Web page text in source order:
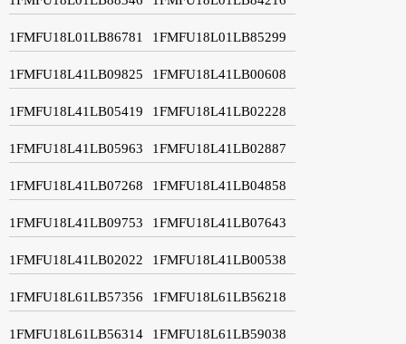
1FMFU18L01LB86781 1FMFU18L01LB85299
1FMFU18L41LB09825 1FMFU18L41LB00608
1FMFU18L41LB05419 1FMFU18L41LB02228
1FMFU18L41LB05963 1FMFU18L41LB02887
1FMFU18L41LB07268 1FMFU18L41LB04858
1FMFU18L41LB09753 1FMFU18L41LB07643
1FMFU18L41LB02022 1FMFU18L41LB00538
1FMFU18L61LB57356 1FMFU18L61LB56218
1FMFU18L61LB56314 1FMFU18L61LB59038